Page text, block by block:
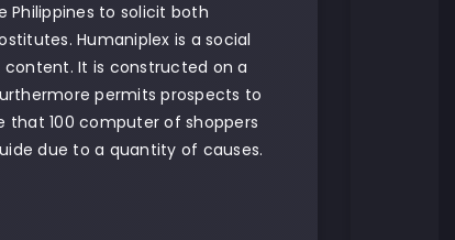
Philippines to solicit both
Humaniplex is a social
It is constructed on a
permits prospects to
that 100 computer of shoppers
due to a quantity of causes.